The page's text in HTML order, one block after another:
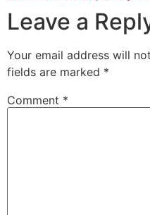
Leave a
Your email address will
fields are marked *
Comment *